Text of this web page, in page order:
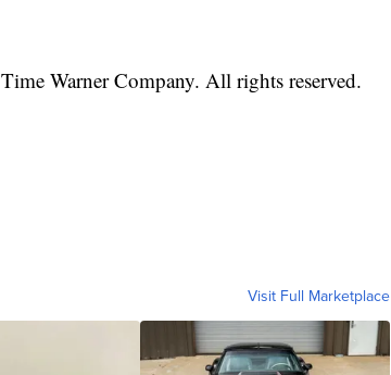
Warner Company. All rights reserved.
Visit Full Marketplace